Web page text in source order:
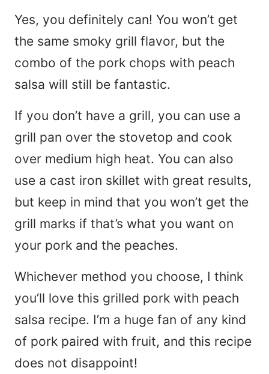
Yes, you definitely can! You won’t get
the same smoky grill flavor, but the
combo of the pork chops with peach
salsa will still be fantastic.
If you don’t have a grill, you can use a
grill pan over the stovetop and cook
over medium high heat. You can also
use a cast iron skillet with great results,
but keep in mind that you won’t get the
grill marks if that’s what you want on
your pork and the peaches.
Whichever method you choose, I think
you’ll love this grilled pork with peach
salsa recipe. I’m a huge fan of any kind
of pork paired with fruit, and this recipe
does not disappoint!